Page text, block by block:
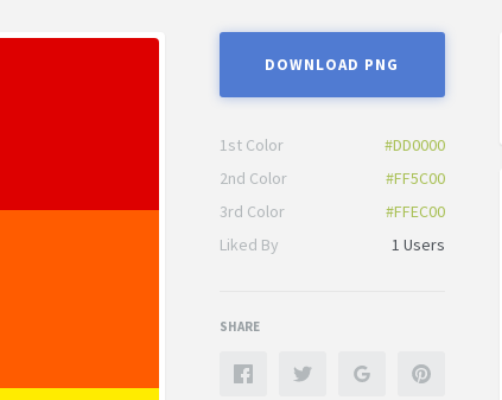
DOWNLOAD PNG
1st Color
#DD0000
2nd Color
#FF5C00
3rd Color
#FFEC00
Liked By
1 Users
SHARE